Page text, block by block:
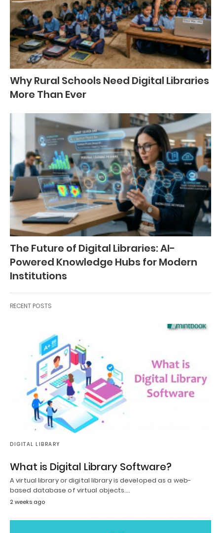
Why Rural Schools Need Digital Libraries
More Than Ever
The Future of Digital Libraries: AI-
Powered Knowledge Hubs for Modern
Institutions
RECENT POSTS
DIGITAL LIBRARY
What is Digital Library Software?
A virtual library or digital library is developed as a web-
based database of virtual objects.…
2 weeks ago